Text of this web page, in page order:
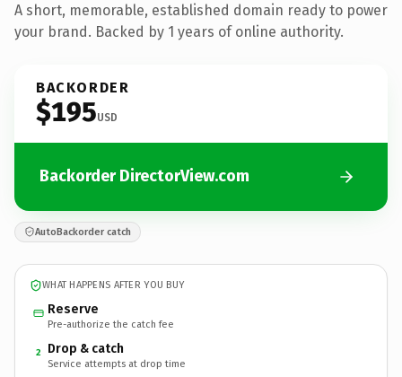
A short, memorable, established domain ready to power
your brand. Backed by 1 years of online authority.
BACKORDER
$195USD
Backorder DirectorView.com
AutoBackorder catch
WHAT HAPPENS AFTER YOU BUY
Reserve
Pre-authorize the catch fee
2 Drop & catch
Service attempts at drop time